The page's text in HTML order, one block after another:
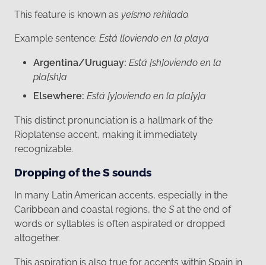
This feature is known as yeísmo rehilado.
Example sentence: Está lloviendo en la playa
Argentina/Uruguay: Está [sh]oviendo en la
pla[sh]a
Elsewhere: Está [y]oviendo en la pla[y]a
This distinct pronunciation is a hallmark of the
Rioplatense accent, making it immediately
recognizable.
Dropping of the S sounds
In many Latin American accents, especially in the
Caribbean and coastal regions, the Sat the end of
words or syllables is often aspirated or dropped
altogether.
This aspiration is also true for accents within Spain in